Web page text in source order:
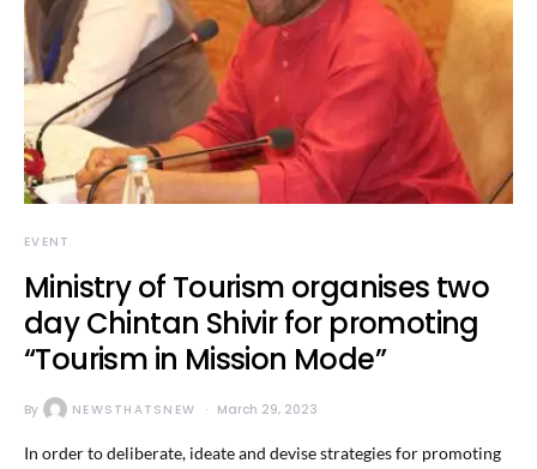
EVENT
Ministry of Tourism organises two
day Chintan Shivir for promoting
“Tourism in Mission Mode”
By NEWSTHATSNEW March 29, 2023
In order to deliberate, ideate and devise strategies for promoting